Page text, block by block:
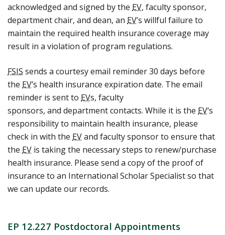
acknowledged and signed by the EV, faculty sponsor,
department chair, and dean, an EV’s willful failure to
maintain the required health insurance coverage may
result in a violation of program regulations.
FSIS sends a courtesy email reminder 30 days before
the EV’s health insurance expiration date. The email
reminder is sent to EVs, faculty
sponsors, and department contacts. While it is the EV‘s
responsibility to maintain health insurance, please
check in with the EVand faculty sponsor to ensure that
the EV is taking the necessary steps to renew/purchase
health insurance. Please send a copy of the proof of
insurance to an International Scholar Specialist so that
we can update our records.
EP 12.227 Postdoctoral Appointments